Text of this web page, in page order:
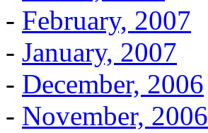
- February, 2007
- January, 2007
- December, 2006
- November, 2006